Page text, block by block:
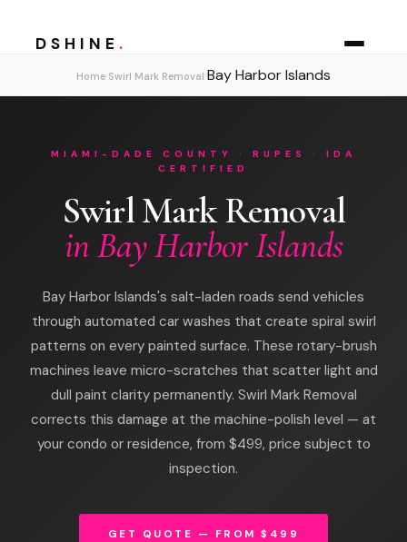
DSHINE .
Home Swirl Mark Removal Bay Harbor Islands
MIAMI-DADE COUNTY · RUPES · IDA
CERTIFIED
Swirl Mark Removal
in Bay Harbor Islands
Bay Harbor Islands's salt-laden roads send vehicles
through automated car washes that create spiral swirl
patterns on every painted surface. These rotary-brush
machines leave micro-scratches that scatter light and
dull paint clarity permanently. Swirl Mark Removal
corrects this damage at the machine-polish level — at
your condo or residence, from $499, price subject to
inspection.
GET QUOTE — FROM $499